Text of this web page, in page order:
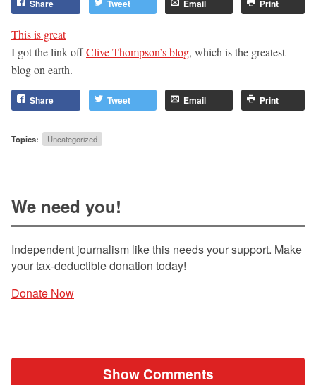
Share Tweet Email Print
This is great
I got the link offClive Thompson’s blog, which is the greatest
blog on earth.
Share Tweet Email Print
Topics: Uncategorized
We need you!
Independent journalism like this needs your support. Make
your tax-deductible donation today!
Donate Now
Show Comments